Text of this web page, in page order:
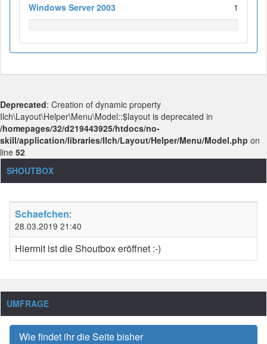
Windows Server 2003 1
Deprecated: Creation of dynamic property
Ilch\Layout\Helper\Menu\Model::$layout is deprecated in
/homepages/32/d219443925/htdocs/no-
skill/application/libraries/Ilch/Layout/Helper/Menu/Model.php on
line 52
SHOUTBOX
Schaefchen:
28.03.2019 21:40
Hiermit ist die Shoutbox eröffnet :-)
UMFRAGE
Wie findet ihr die Seite bisher